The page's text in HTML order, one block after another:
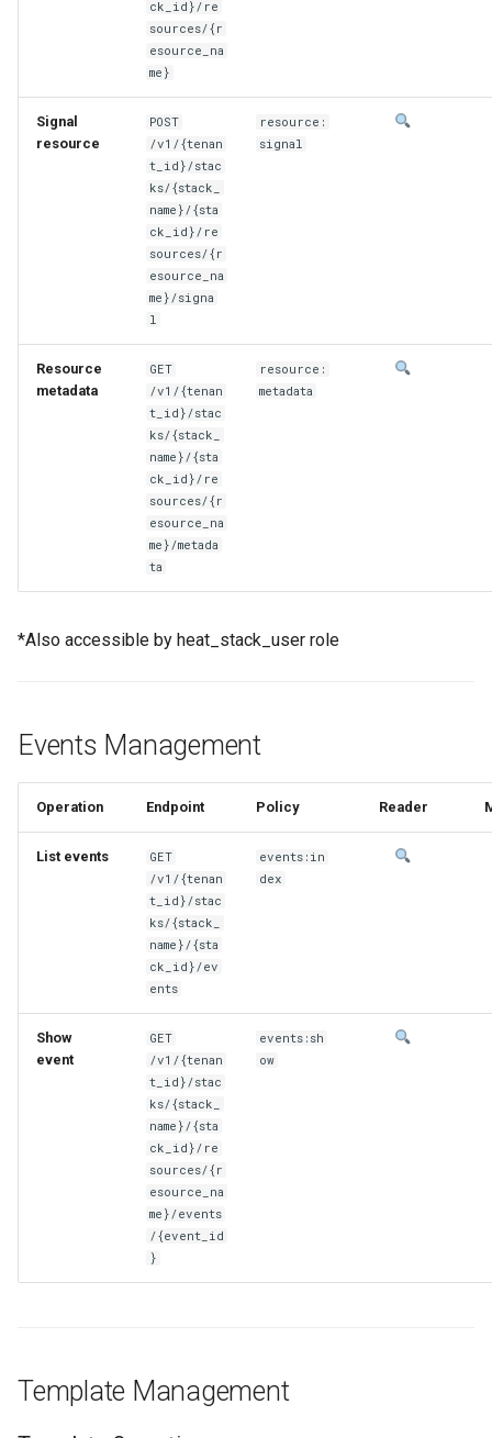
ck_id}/re
sources/{r
esource_na
me}
Signal
resource
POST
/v1/{tenan
t_id}/stac
ks/{stack_
name}/{sta
ck_id}/re
sources/{r
esource_na
me}/signa
l
resource:
signal
Resource
metadata
GET
/v1/{tenan
t_id}/stac
ks/{stack_
name}/{sta
ck_id}/re
sources/{r
esource_na
me}/metada
ta
resource:
metadata
*Also accessible by heat_stack_user role
Events Management
Operation Endpoint Policy Reader
List events
GET
/v1/{tenan
t_id}/stac
ks/{stack_
name}/{sta
ck_id}/ev
ents
events:in
dex
Show
event
GET
/v1/{tenan
t_id}/stac
ks/{stack_
name}/{sta
ck_id}/re
sources/{r
esource_na
me}/events
/{event_id
}
events:sh
ow
Template Management